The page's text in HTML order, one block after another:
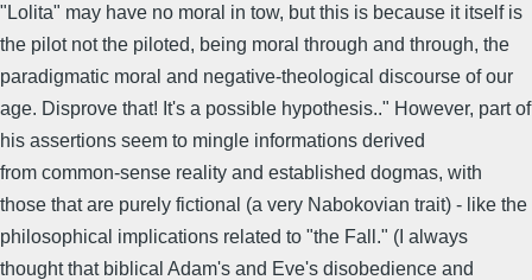
"Lolita" may have no moral in tow, but this is because it itself is
the pilot not the piloted, being moral through and through, the
paradigmatic moral and negative-theological discourse of our
age. Disprove that! It's a possible hypothesis.." However, part of
his assertions seem to mingle informations derived
from common-sense reality and established dogmas, with
those that are purely fictional (a very Nabokovian trait) - like the
philosophical implications related to "the Fall." (I always
thought that biblical Adam's and Eve's disobedience and